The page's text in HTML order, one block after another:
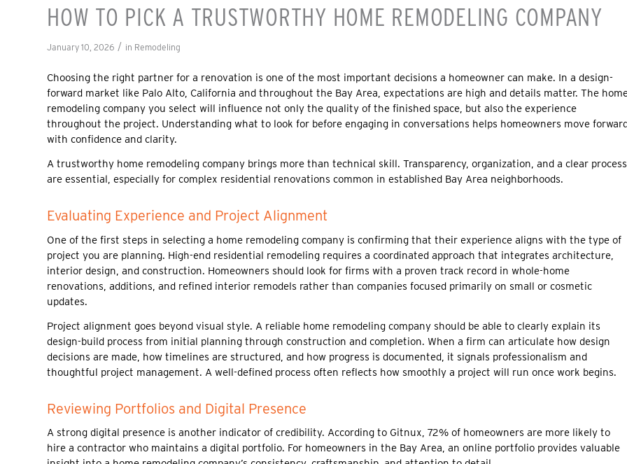
HOW TO PICK A TRUSTWORTHY HOME REMODELING COMPANY
January 10, 2026 / in Remodeling
Choosing the right partner for a renovation is one of the most important decisions a homeowner can make. In a design-
forward market like Palo Alto, California and throughout the Bay Area, expectations are high and details matter. The
remodeling company you select will influence not only the quality of the finished space, but also the experience
throughout the project. Understanding what to look for before engaging in conversations helps homeowners move
with confidence and clarity.
A trustworthy home remodeling company brings more than technical skill. Transparency, organization, and a clear process
are essential, especially for complex residential renovations common in established Bay Area neighborhoods.
Evaluating Experience and Project Alignment
One of the first steps in selecting a home remodeling company is confirming that their experience aligns with the type of
project you are planning. High-end residential remodeling requires a coordinated approach that integrates architecture,
interior design, and construction. Homeowners should look for firms with a proven track record in whole-home
renovations, additions, and refined interior remodels rather than companies focused primarily on small or cosmetic
updates.
Project alignment goes beyond visual style. A reliable home remodeling company should be able to clearly explain its
design-build process from initial planning through construction and completion. When a firm can articulate how design
decisions are made, how timelines are structured, and how progress is documented, it signals professionalism and
thoughtful project management. A well-defined process often reflects how smoothly a project will run once work begins.
Reviewing Portfolios and Digital Presence
A strong digital presence is another indicator of credibility. According to Gitnux, 72% of homeowners are more likely to
hire a contractor who maintains a digital portfolio. For homeowners in the Bay Area, an online portfolio provides valuable